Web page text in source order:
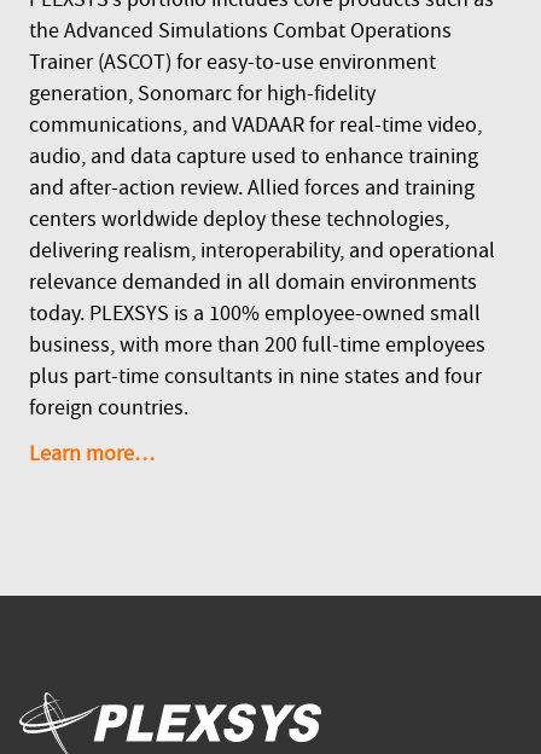
the Advanced Simulations Combat Operations
Trainer (ASCOT) for easy-to-use environment
generation, Sonomarc for high-fidelity
communications, and VADAAR for real-time video,
audio, and data capture used to enhance training
and after-action review. Allied forces and training
centers worldwide deploy these technologies,
delivering realism, interoperability, and operational
relevance demanded in all domain environments
today. PLEXSYS is a 100% employee-owned small
business, with more than 200 full-time employees
plus part-time consultants in nine states and four
foreign countries.
Learn more…